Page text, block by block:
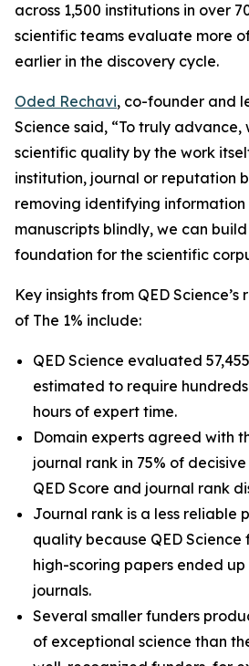
across 1,500 institutions in over
scientific teams evaluate more
earlier in the discovery cycle.
Oded Rechavi, co-founder and
Science said, “To truly
scientific quality by the work
institution, journal or reputation
removing identifying
manuscripts blindly, we can
foundation for the scientific
Key insights from QED
of The 1% include:
QED Science evaluated
estimated to require
hours of expert time.
Domain experts agreed with
journal rank in 75% of
QED Score and journal rank
Journal rank is a less reliable
quality because QED Science
high-scoring papers ended
journals.
Several smaller funders
of exceptional science than